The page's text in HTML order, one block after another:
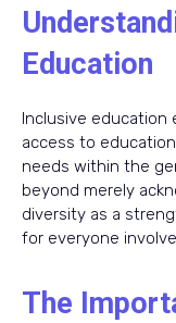
Education
Inclusive education
access to
needs within the
beyond merely
diversity as a
for everyone
The